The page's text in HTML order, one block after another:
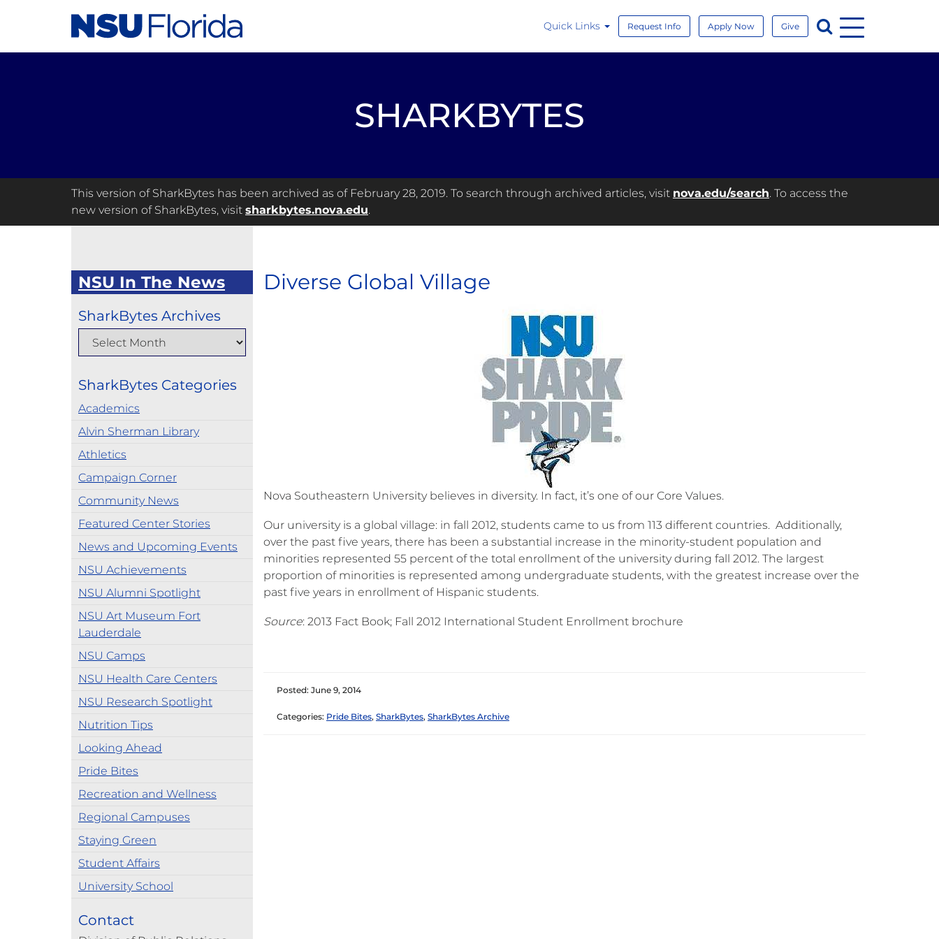
Quick Links Request Info Apply Now Give Search
Menu
SHARKBYTES
This version of SharkBytes has been archived as of February 28, 2019. To search through archived articles, visit nova.edu/search. To access the
new version of SharkBytes, visit sharkbytes.nova.edu.
NSU In The News
SharkBytes Archives
SharkBytes Categories
Academics
Alvin Sherman Library
Athletics
Campaign Corner
Community News
Featured Center Stories
News and Upcoming Events
NSU Achievements
NSU Alumni Spotlight
NSU Art Museum Fort
Lauderdale
NSU Camps
NSU Health Care Centers
NSU Research Spotlight
Nutrition Tips
Looking Ahead
Pride Bites
Recreation and Wellness
Regional Campuses
Staying Green
Student Affairs
University School
Contact
Diverse Global Village
Nova Southeastern University believes in diversity. In fact, it’s one of our Core Values.
Our university is a global village: in fall 2012, students came to us from 113 different countries. Additionally,
over the past five years, there has been a substantial increase in the minority-student population and
minorities represented 55 percent of the total enrollment of the university during fall 2012. The largest
proportion of minorities is represented among undergraduate students, with the greatest increase over the
past five years in enrollment of Hispanic students.
Source: 2013 Fact Book; Fall 2012 International Student Enrollment brochure
Posted: June 9, 2014
Categories: Pride Bites, SharkBytes, SharkBytes Archive